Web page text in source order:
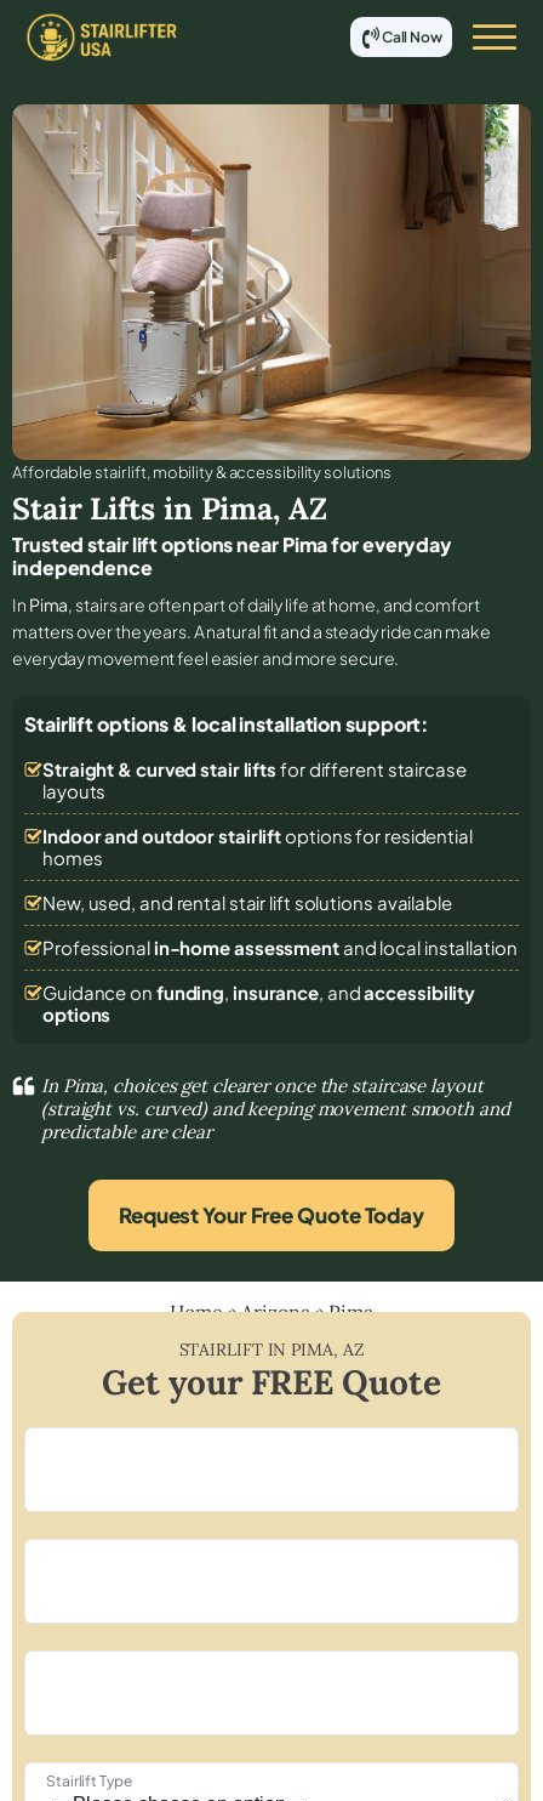
Call Now
Affordable stair lift, mobility & accessibility solutions
Stair Lifts in Pima, AZ
Trusted stair lift options near Pima for everyday
independence
In Pima, stairs are often part of daily life at home, and comfort
matters over the years. A natural fit and a steady ride can make
everyday movement feel easier and more secure.
Stairlift options & local installation support:
Straight & curved stair lifts for different staircase
layouts
Indoor and outdoor stairliftoptions for residential
homes
New, used, and rental stair lift solutions available
Professional in-home assessmentand local installation
Guidance on funding, insurance, andaccessibility
options
In Pima, choices get clearer once the staircase layout
(straight vs. curved) and keeping movement smooth and
predictable are clear
Request Your Free Quote Today
Home»Arizona»Pima
STAIRLIFT INPIMA, AZ
Get your FREE Quote
Stairlift Type